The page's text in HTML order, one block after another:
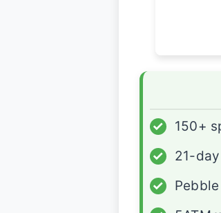
✓
150+
✓
21-
✓